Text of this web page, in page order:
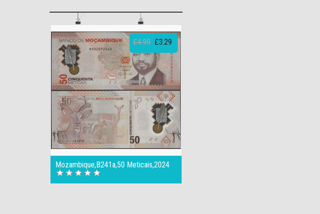
Mozambique,B241a,50 Meticais,2024
£4.99 £3.29